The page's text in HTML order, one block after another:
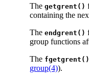
The getgrent()
containing the
The endgrent()
group functions
The fgetgrent()
group(4)).